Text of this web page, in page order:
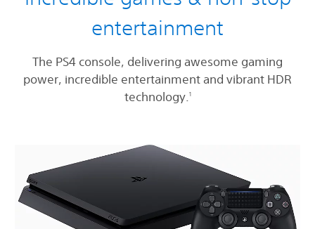
entertainment
The PS4 console, delivering awesome gaming
power, incredible entertainment and vibrant HDR
technology.1